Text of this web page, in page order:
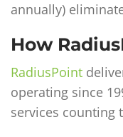
annually)
How
RadiusPoint
operating since
services counting